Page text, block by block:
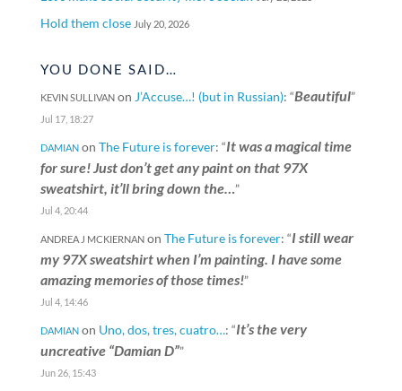
Hold them close July 20, 2026
YOU DONE SAID…
KEVIN SULLIVANon J’Accuse…! (but in Russian): “Beautiful”
Jul 17, 18:27
DAMIANon The Future is forever: “It was a magical time
for sure! Just don’t get any paint on that 97X
sweatshirt, it’ll bring down the…”
Jul 4, 20:44
ANDREA J MCKIERNANon The Future is forever: “I still wear
my 97X sweatshirt when I’m painting. I have some
amazing memories of those times!”
Jul 4, 14:46
DAMIANon Uno, dos, tres, cuatro…: “It’s the very
uncreative “Damian D””
Jun 26, 15:43